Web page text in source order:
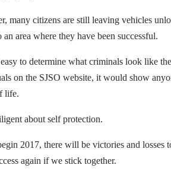
many citizens are still leaving vehicles
an area where they have been successful.
to determine what criminals look like
on the SJSO website, it would show
life.
about self protection.
2017, there will be victories and
again if we stick together.